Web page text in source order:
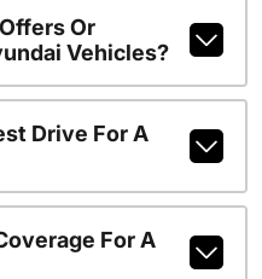
Or
Vehicles?
Drive For A
For A